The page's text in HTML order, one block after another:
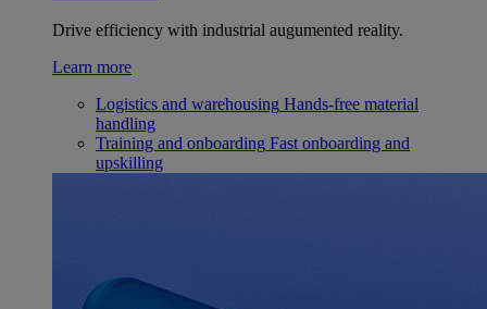
Drive efficiency with industrial augumented reality.
Learn more
Logistics and warehousing Hands-free material
handling
Training and onboarding Fast onboarding and
upskilling